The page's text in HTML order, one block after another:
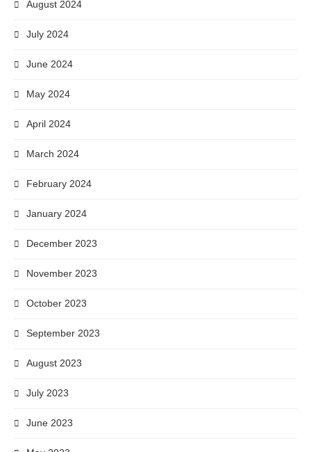
August 2024
July 2024
June 2024
May 2024
April 2024
March 2024
February 2024
January 2024
December 2023
November 2023
October 2023
September 2023
August 2023
July 2023
June 2023